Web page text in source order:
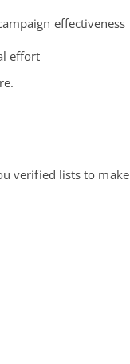
effectiveness
effort
verified lists to